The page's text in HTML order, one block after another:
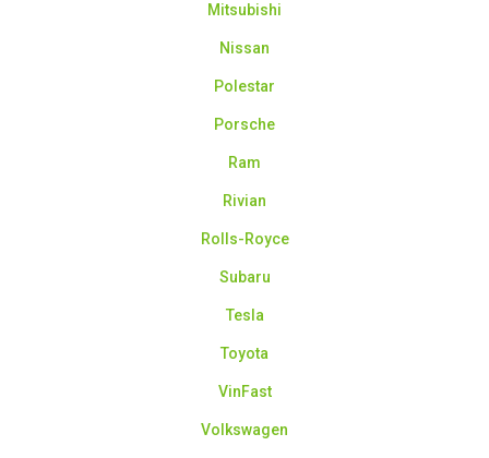
Mitsubishi
Nissan
Polestar
Porsche
Ram
Rivian
Rolls-Royce
Subaru
Tesla
Toyota
VinFast
Volkswagen